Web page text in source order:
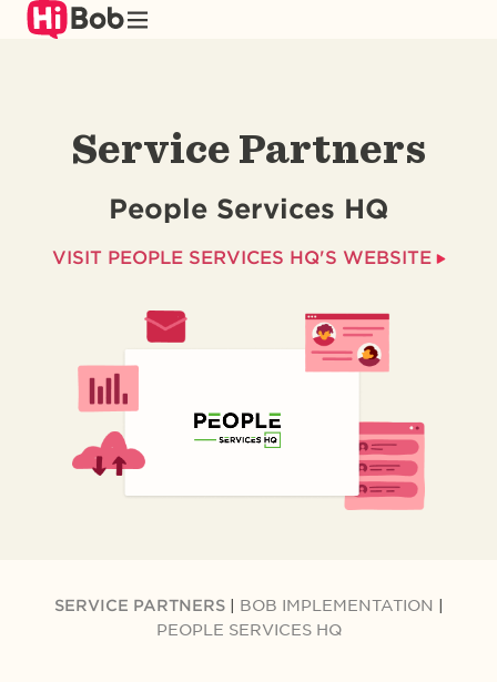
Skip
Service Partners
People Services HQ
VISIT PEOPLE SERVICES HQ'S WEBSITE
SERVICE PARTNERS BOB IMPLEMENTATION
PEOPLE SERVICES HQ